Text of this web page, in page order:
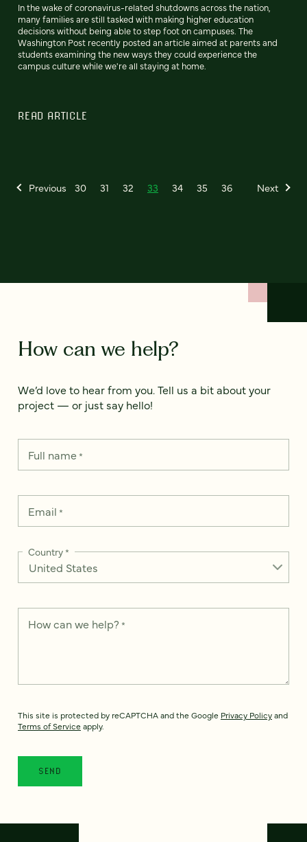
In the wake of coronavirus-related shutdowns across the nation,
many families are still tasked with making higher education
decisions without being able to step foot on campuses. The
Washington Post recently posted an article aimed at parents and
students examining the new ways they could experience the
campus culture while we're all staying at home.
READ ARTICLE
Previous 30 31 32 33 34 35 36 Next
How can we help?
We’d love to hear from you. Tell us a bit about your
project — or just say hello!
Full name*
Email *
Country*
How can we help? *
This site is protected by reCAPTCHA and the Google Privacy Policyand
Terms of Service apply.